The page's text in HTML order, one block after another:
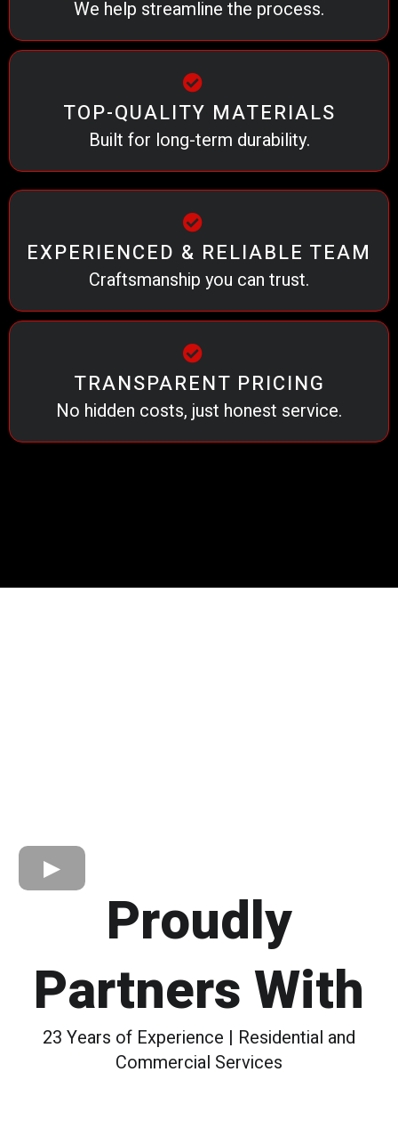
We help streamline the process.
TOP-QUALITY MATERIALS
Built for long-term durability.
EXPERIENCED & RELIABLE TEAM
Craftsmanship you can trust.
TRANSPARENT PRICING
No hidden costs, just honest service.
Proudly
Partners With
23 Years of Experience | Residential and
Commercial Services